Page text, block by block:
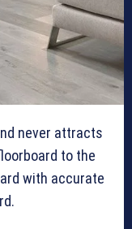
never attracts
to the
with accurate